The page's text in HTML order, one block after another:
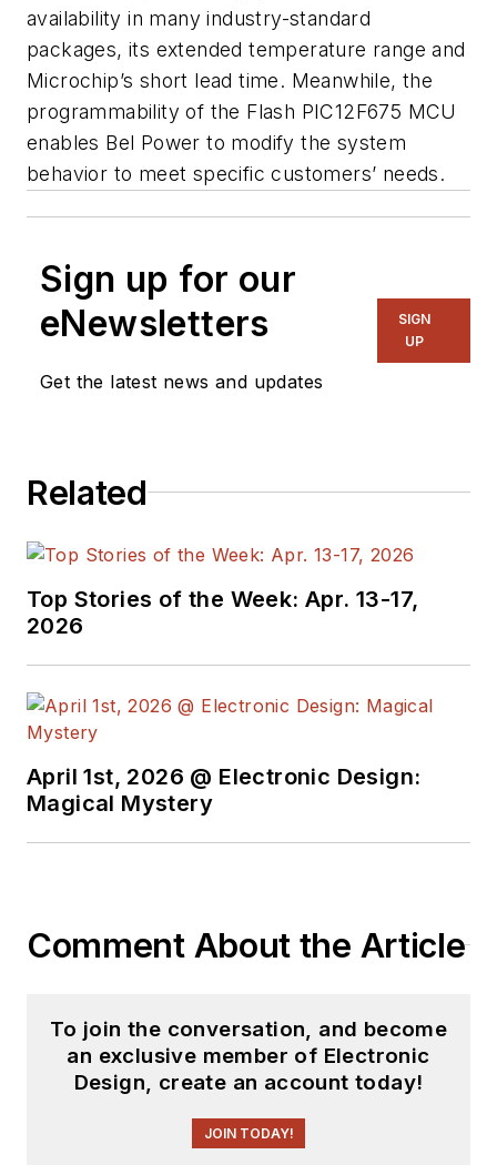
availability in many industry-standard
packages, its extended temperature range and
Microchip’s short lead time. Meanwhile, the
programmability of the Flash PIC12F675 MCU
enables Bel Power to modify the system
behavior to meet specific customers’ needs.
Sign up for our
eNewsletters
Get the latest news and updates
SIGN
UP
Related
Top Stories of the Week: Apr. 13-17,
2026
April 1st, 2026 @ Electronic Design:
Magical Mystery
Comment About the Article
To join the conversation, and become
an exclusive member of Electronic
Design, create an account today!
JOIN TODAY!